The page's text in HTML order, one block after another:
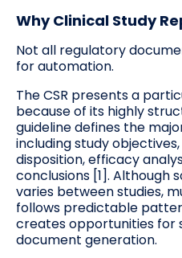
Why Clinical Study
Not all regulatory
for automation.
The CSR presents a
because of its highly
guideline defines the
including study
disposition, efficacy
conclusions [1].
varies between studies,
follows predictable
creates opportunities for
document generation.